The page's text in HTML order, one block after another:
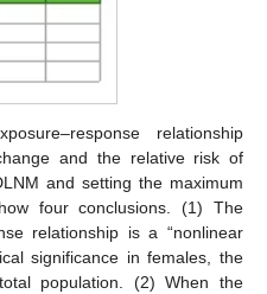
relationship
and the relative risk of
and setting the maximum
four conclusions. (1) The
relationship is a “nonlinear
significance in females, the
population. (2) When the